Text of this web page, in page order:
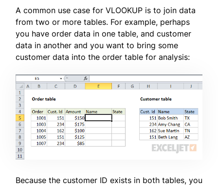
A common use case for VLOOKUP is to join data
from two or more tables. For example, perhaps
you have order data in one table, and customer
data in another and you want to bring some
customer data into the order table for analysis:
Because the customer ID exists in both tables, you